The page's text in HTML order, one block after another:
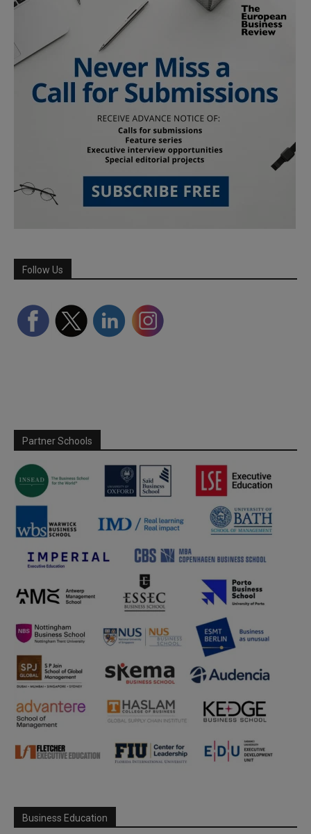
Follow Us
Partner Schools
Business Education